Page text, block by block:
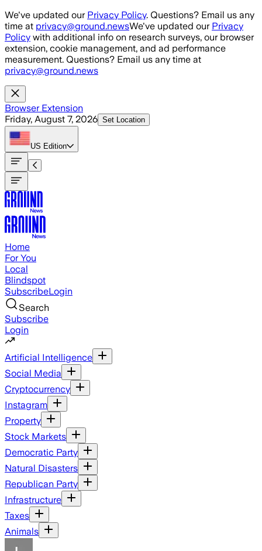
Skip to main content
We've updated our Privacy Policy. Questions? Email us any
time at privacy@ground.newsWe've updated our Privacy
Policy with additional info on research surveys, our browser
extension, cookie management, and ad performance
measurement. Questions? Email us any time at
privacy@ground.news
Browser Extension
Friday, August 7, 2026 Set Location
US Edition
Home
For You
Local
Blindspot
SubscribeLogin
Search
Subscribe
Login
Artificial Intelligence
Social Media
Cryptocurrency
Instagram
Property
Stock Markets
Democratic Party
Natural Disasters
Republican Party
Infrastructure
Taxes
Animals